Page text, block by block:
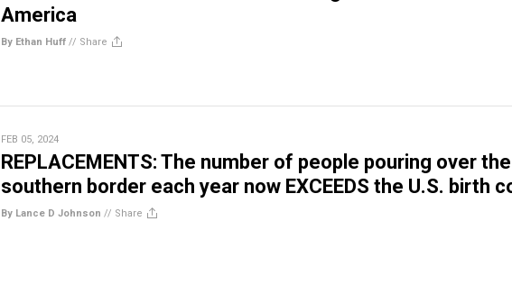
America
By Ethan Huff // Share
FEB 05, 2024
REPLACEMENTS: The number of people pouring over the
southern border each year now EXCEEDS the U.S. birth
By Lance D Johnson // Share